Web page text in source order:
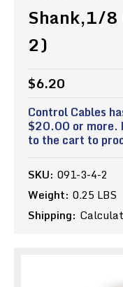
Shank,1/
2)
$6.20
Control Cables
$20.00 or more.
to the cart to
SKU: 091-3-4-2
Weight: 0.25 LBS
Shipping: